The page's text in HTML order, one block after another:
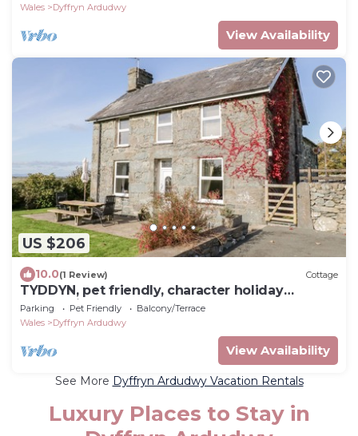
Wales
Dyffryn Ardudwy
View Availability
US $206
10.0(1 Review) Cottage
TYDDYN, pet friendly, character holiday
cottage in Dyffryn Ardudwy
Parking Pet Friendly
Balcony/Terrace
Wales
Dyffryn Ardudwy
View Availability
See More Dyffryn Ardudwy Vacation Rentals
Luxury Places to Stay in